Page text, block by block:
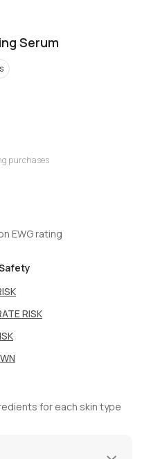
Serum
purchases
EWG rating
RISK
for each skin type